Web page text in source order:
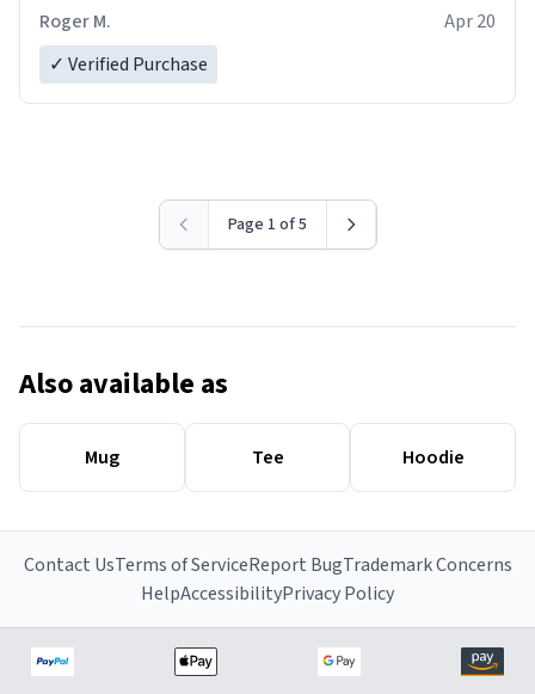
Roger M.
Apr 20
✓ Verified Purchase
Page 1 of 5
Also available as
Mug Tee Hoodie
Contact UsTerms of ServiceReport BugTrademark Concerns
HelpAccessibilityPrivacy Policy